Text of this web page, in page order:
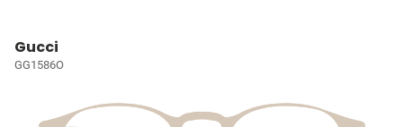
Gucci
GG1586O